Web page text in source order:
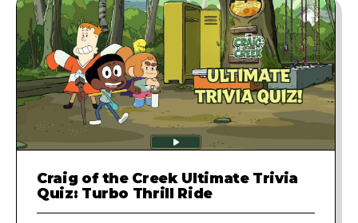
Craig of the Creek Ultimate Trivia
Quiz: Turbo Thrill Ride